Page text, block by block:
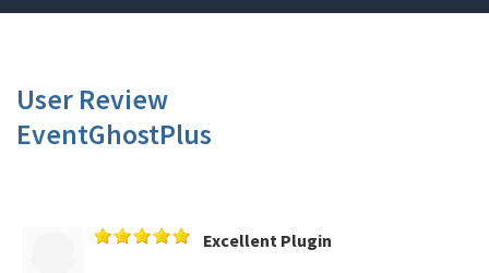
User Review
EventGhostPlus
Excellent Plugin